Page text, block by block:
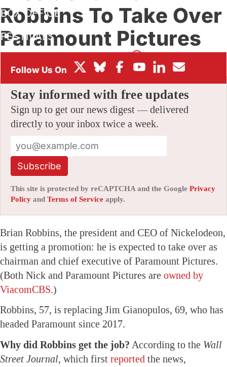
BOX OFFICE
FESTIVALS
Robbins To Take Over
Paramount Pictures
ByAMID AMIDI
Stay informed with free updates
Sign up to get our news digest — delivered
directly to your inbox twice a week.
Subscribe
This site is protected by reCAPTCHA and the Google Privacy
Policy and Terms of Service apply.
Brian Robbins, the president and CEO of Nickelodeon,
is getting a promotion: he is expected to take over as
chairman and chief executive of Paramount Pictures.
(Both Nick and Paramount Pictures are owned by
ViacomCBS.)
Robbins, 57, is replacing Jim Gianopulos, 69, who has
headed Paramount since 2017.
Why did Robbins get the job? According to the Wall
Street Journal, which first reported the news,